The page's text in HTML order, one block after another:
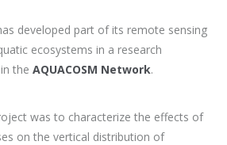
developed part of its remote sensing
ecosystems in a research
the AQUACOSM Network.
was to characterize the effects of
on the vertical distribution of